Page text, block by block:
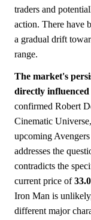
traders and
action. There have
a gradual drift
range.
The market's
directly influenced
confirmed Robert
Cinematic
upcoming
addresses the
contradicts the
current price of
Iron Man is
different major